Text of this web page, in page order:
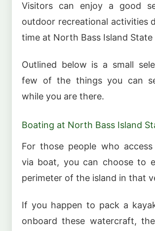
Visitors can enjoy a good
outdoor recreational activities
time at North Bass Island State
Outlined below is a small
few of the things you can
while you are there.
Boating at North Bass Island
For those people who
via boat, you can choose to
perimeter of the island in that
If you happen to pack a
onboard these watercraft,